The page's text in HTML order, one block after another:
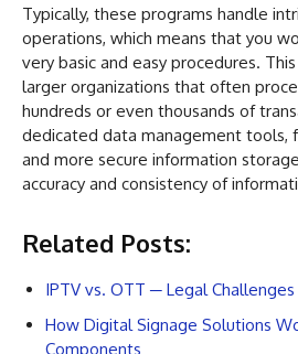
Typically, these programs handle
operations, which means that you
very basic and easy procedures.
larger organizations that often
hundreds or even thousands of
dedicated data management tools,
and more secure information
accuracy and consistency of
Related Posts:
IPTV vs. OTT ─ Legal
How Digital Signage Solutions
Components